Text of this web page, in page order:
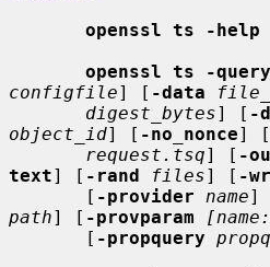
openssl ts -help
openssl ts -query
configfile] [ -data
digest_bytes] [ -
object_id] [ -no_nonce] [
request.tsq] [ -
text] [ -rand files] [ -
       [
-provider name]
path] [ -provparam
       [
-propquery propq